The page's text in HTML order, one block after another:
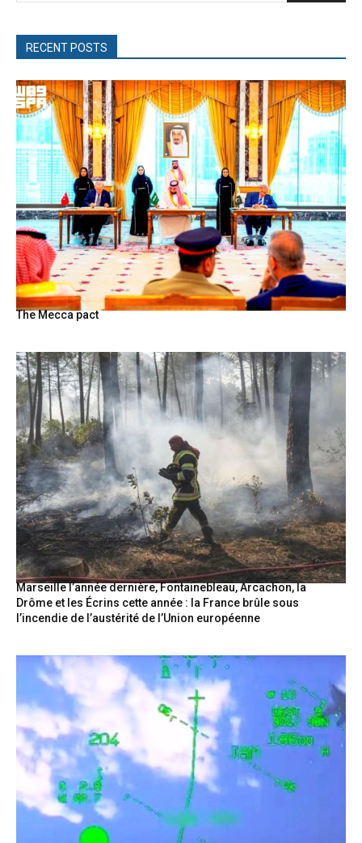
RECENT POSTS
The Mecca pact
Marseille l’année dernière, Fontainebleau, Arcachon, la
Drôme et les Écrins cette année : la France brûle sous
l’incendie de l’austérité de l’Union européenne